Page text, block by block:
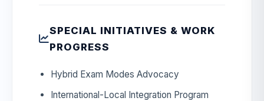
SPECIAL INITIATIVES & WORK
PROGRESS
Hybrid Exam Modes Advocacy
International-Local Integration Program